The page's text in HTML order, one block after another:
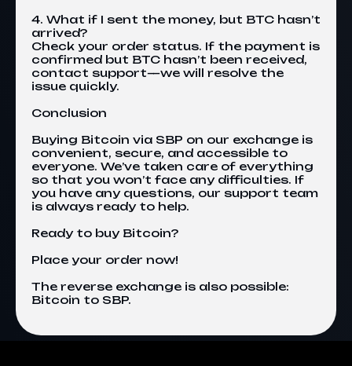
4. What if I sent the money, but BTC hasn’t
arrived?
Check your order status. If the payment is
confirmed but BTC hasn’t been received,
contact support—we will resolve the
issue quickly.
Conclusion
Buying Bitcoin via SBP on our exchange is
convenient, secure, and accessible to
everyone. We’ve taken care of everything
so that you won’t face any difficulties. If
you have any questions, our support team
is always ready to help.
Ready to buy Bitcoin?
Place your order now!
The reverse exchange is also possible:
Bitcoin to SBP.